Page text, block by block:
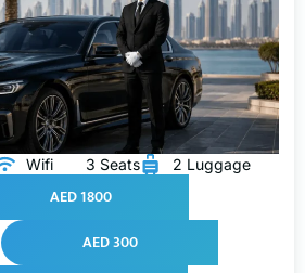
Wifi 3 Seats 2 Luggage
AED 1800
AED 300